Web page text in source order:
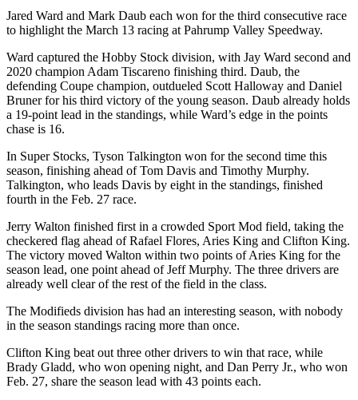
Jared Ward and Mark Daub each won for the third consecutive race
to highlight the March 13 racing at Pahrump Valley Speedway.
Ward captured the Hobby Stock division, with Jay Ward second and
2020 champion Adam Tiscareno finishing third. Daub, the
defending Coupe champion, outdueled Scott Halloway and Daniel
Bruner for his third victory of the young season. Daub already holds
a 19-point lead in the standings, while Ward’s edge in the points
chase is 16.
In Super Stocks, Tyson Talkington won for the second time this
season, finishing ahead of Tom Davis and Timothy Murphy.
Talkington, who leads Davis by eight in the standings, finished
fourth in the Feb. 27 race.
Jerry Walton finished first in a crowded Sport Mod field, taking the
checkered flag ahead of Rafael Flores, Aries King and Clifton King.
The victory moved Walton within two points of Aries King for the
season lead, one point ahead of Jeff Murphy. The three drivers are
already well clear of the rest of the field in the class.
The Modifieds division has had an interesting season, with nobody
in the season standings racing more than once.
Clifton King beat out three other drivers to win that race, while
Brady Gladd, who won opening night, and Dan Perry Jr., who won
Feb. 27, share the season lead with 43 points each.